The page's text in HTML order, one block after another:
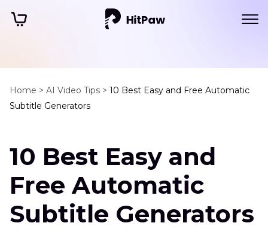
Home > AI Video Tips > 10 Best Easy and Free Automatic
Subtitle Generators
10 Best Easy and
Free Automatic
Subtitle Generators